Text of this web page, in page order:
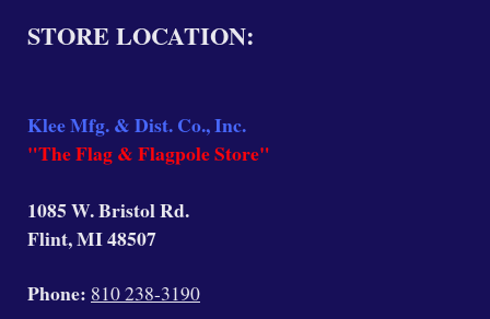
STORE LOCATION:
Klee Mfg. & Dist. Co., Inc.
"The Flag & Flagpole Store"
1085 W. Bristol Rd.
Flint, MI 48507
Phone: 810 238-3190